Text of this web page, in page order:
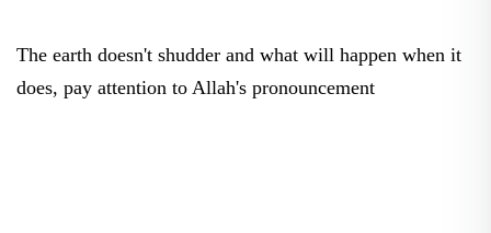
does, pay attention to Allah's pronouncement